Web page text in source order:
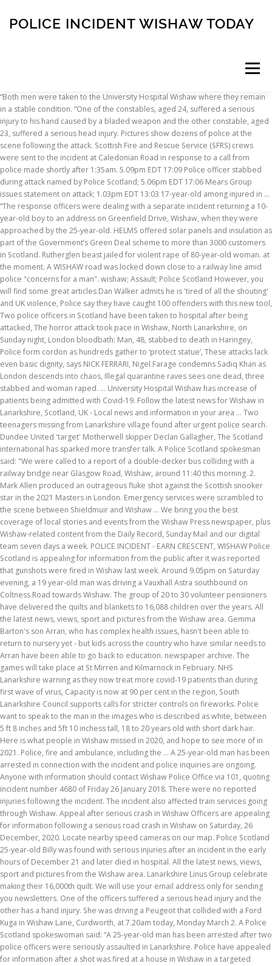
POLICE INCIDENT WISHAW TODAY
Menu
INSCRIPTION ABOUT FAQ CONTACT
“Both men were taken to the University Hospital Wishaw where they remain in a stable condition. “One of the constables, aged 24, suffered a serious injury to his hand caused by a bladed weapon and the other constable, aged 23, suffered a serious head injury. Pictures show dozens of police at the scene following the attack. Scottish Fire and Rescue Service (SFRS) crews were sent to the incident at Caledonian Road in response to a call from police made shortly after 1:35am. 5.09pm EDT 17:09 Police officer stabbed during attack named by Police Scotland; 5.06pm EDT 17:06 Mears Group issues statement on attack; 1.03pm EDT 13:03 17-year-old among injured in … “The response officers were dealing with a separate incident returning a 10-year-old boy to an address on Greenfield Drive, Wishaw, when they were approached by the 25-year-old. HELMS offered solar panels and insulation as part of the Government’s Green Deal scheme to more than 3000 customers in Scotland. Rutherglen beast jailed for violent rape of 80-year-old woman. at the moment. A WISHAW road was locked down close to a railway line amid police "concerns for a man". wishaw; Assault; Police Scotland However, you will find some great articles Dan Walker admits he is 'tired of all the shouting' and UK violence, Police say they have caught 100 offenders with this new tool, Two police officers in Scotland have been taken to hospital after being attacked, The horror attack took pace in Wishaw, North Lanarkshire, on Sunday night, London bloodbath: Man, 48, stabbed to death in Haringey, Police form cordon as hundreds gather to ‘protect statue’, These attacks lack even basic dignity, says NICK FERRARI, Nigel Farage condemns Sadiq Khan as London descends into chaos, Illegal quarantine raves sees one dead, three stabbed and woman raped. ... University Hospital Wishaw has increase of patients being admitted with Covid-19. Follow the latest news for Wishaw in Lanarkshire, Scotland, UK - Local news and information in your area ... Two teenagers missing from Lanarkshire village found after urgent police search. Dundee United 'target' Motherwell skipper Declan Gallagher, The Scotland international has sparked more transfer talk. A Police Scotland spokesman said: "We were called to a report of a double-decker bus colliding with a railway bridge near Glasgow Road, Wishaw, around 11:40 this morning. 2. Mark Allen produced an outrageous fluke shot against the Scottish snooker star in the 2021 Masters in London. Emergency services were scrambled to the scene between Shieldmuir and Wishaw … We bring you the best coverage of local stories and events from the Wishaw Press newspaper, plus Wishaw-related content from the Daily Record, Sunday Mail and our digital team seven days a week. POLICE INCIDENT - EARN CRESCENT, WISHAW Police Scotland is appealing for information from the public after it was reported that gunshots were fired in Wishaw last week. Around 9.05pm on Saturday evening, a 19 year-old man was driving a Vauxhall Astra southbound on Coltness Road towards Wishaw. The group of 20 to 30 volunteer pensioners have delivered the quilts and blankets to 16,088 children over the years. All the latest news, views, sport and pictures from the Wishaw area. Gemma Barton's son Arran, who has complex health issues, hasn't been able to return to nursery yet - but kids across the country who have similar needs to Arran have been able to go back to education. newspaper archive. The games will take place at St Mirren and Kilmarnock in February. NHS Lanarkshire warning as they now treat more covid-19 patients than during first wave of virus, Capacity is now at 90 per cent in the region, South Lanarkshire Council supports calls for stricter controls on fireworks. Police want to speak to the man in the images who is described as white, between 5 ft 8 inches and 5ft 10 inchess tall, 18 to 20 years old with short dark hair. Here is what people in Wishaw missed in 2020, and hope to see more of in 2021. Police, fire and ambulance, including the … A 25-year-old man has been arrested in connection with the incident and police inquiries are ongoing. Anyone with information should contact Wishaw Police Office via 101, quoting incident number 4680 of Friday 26 January 2018. There were no reported injuries following the incident. The incident also affected train services going through Wishaw. Appeal after serious crash in Wishaw Officers are appealing for information following a serious road crash in Wishaw on Saturday, 26 December, 2020. Locate nearby speed cameras on our map. Police Scotland 25-year-old Billy was found with serious injuries after an incident in the early hours of December 21 and later died in hospital. All the latest news, views, sport and pictures from the Wishaw area. Lanarkshire Linus Group celebrate making their 16,000th quilt. We will use your email address only for sending you newsletters. One of the officers suffered a serious head injury and the other has a hand injury. She was driving a Peugeot that collided with a Ford Kuga in Wishaw Lane, Curdworth, at 7.20am today, Monday March 2. A Police Scotland spokeswoman said: “A 25-year-old man has been arrested after two police officers were seriously assaulted in Lanarkshire. Police have appealed for information after a shot was fired at a house in Wishaw in a targeted attack. They were attending to a separate incident, … See today's front and back pages, download the newspaper, According to the Pennsylvania State Police, … Express. Alternatively you can contact Crimestoppers on 0800 555 111 where information can be given anonymously. Progressive ‘banking hubs’ are being set up and Cambuslang is one of only eight UK towns taking part in the trial to help address challenges of improving access to cash. The officers were taken to University Hospital Wishaw, where their condition is described as stable. The incident happened in the early hours … John Laming struck last Christmas Eve – just 12 days after he had been freed from jail. Each area is served by a number of community policing teams. Please see our Privacy Notice for details of your data protection rights. The horror attack took pace in Wishaw, North Lanarkshire, on Sunday night. Police are hunting two men who for forced their … Firefighters rescued two people from a blaze at a flat in Wishaw early this morning (Tuesday 24 May). Sorry, we are unable to accept comments about this article Chief Inspector Gillian Norrie is the Local Area Commander for Motherwell, Wishaw and Bellshill and has responsibility for policing across these local areas. ... You can change your settings at any time. ... Get in touch with us or stay up to date with our latest news and updates. They are then unpublished for legal reasons. which you can comment on right now in our Comment section. Banking hubs to be set up in Cambuslang as part of pilot scheme. Home of the Daily and Sunday Express. 0 ... Police said that two men, aged 29 and 37, have been arrested and charged in connection with the incident in North Lanarkshire. New figures show parts of the area are ranked in the bottom 10 per cent for quick internet speeds across the whole of the UK. Chief executive Cleland Sneddon, will now write to the UK Government to seek the tightening of reserved powers over fireworks sales. Preventing crime, protecting the public and helping those in need. The Scottish Police Federation represents all police officers in the ranks of constable, sergeant, inspector and chief inspector, police cadets and special constables; over 18,000 people, 98% of all police officers in Scotland. West Midlands Police. MacDonald was part of a star-studded Motherwell under-20s side and standards were high. They are both in a stable condition at the University Hospital Wishaw. This account is for Police Scotland's Lanarkshire division - it is not monitored 24/7 and cannot be used to report crime. There is a heavy police presence on West George Street with more than a dozen police vehicles in attendance. Armed police are on the scene, with social media footage showing them entering a hostel as people left with their arms in the air. Police in Scotland attend an incident in Wishaw, North Lanarkshire, after a police officer was attacked. ... Get involved with the news in your community. Wishaw residents call for rethink from council on winter weather strategy, Locals took to social media to hit out at grit bins not being filled, Shotts mum's plea to education bosses at North Lanarkshire Council over son's schooling, The six-year-old is going through P1 for the second time, Shotts politician writes to council leader following complaints from residents about roads and pavements, Yellow bins were found empty as residents tried to grit streets, Locations for Covid-19 vaccination centres in Lanarkshire is revealed including sports centres and community halls, More than 40 GP surgeries are also being used, Cambuslang mum's fury over guidelines preventing her son returning to nursery. The incident happened earlier this year at around 9pm on Wednesday, May 27 in the Dalziel Estate in Motherwelll. TWO police officers have been seriously injured in a horror 'meat cleaver' attack. Three appliances were scrambled and firefighters reached the scene five minutes later. 7,101 talking about this. Here's what some of our readers missed most in 2020. “The response officers were dealing with a separate incident returning a 10-year-old boy to an address on Greenfield Drive, Wishaw, when they were approached by the 25-year-old. He has been arrested in connection with the incident and enquiries are ongoing. It happened in Greenfield Drive at around 11pm on Sunday. The attack took place in Greenfield Drive just before 11pm. Victoria Police Latest news items releases feature on our site for seven days. An Ohio police officer has died after a shooting standoff with a suspect, the Toledo Police Department said Monday. A serious police incident has closed roads i